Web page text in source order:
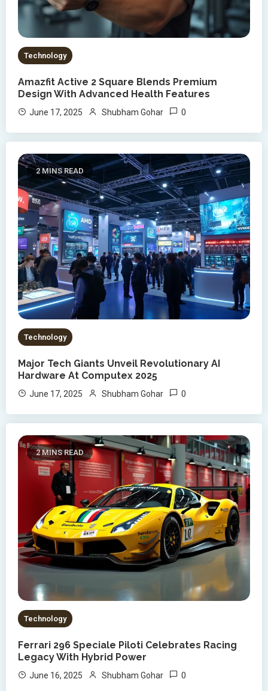
Technology
Amazfit Active 2 Square Blends Premium
Design With Advanced Health Features
June 17, 2025 Shubham Gohar 0
2 MINS READ
Technology
Major Tech Giants Unveil Revolutionary AI
Hardware At Computex 2025
June 17, 2025 Shubham Gohar 0
2 MINS READ
Technology
Ferrari 296 Speciale Piloti Celebrates Racing
Legacy With Hybrid Power
June 16, 2025 Shubham Gohar 0